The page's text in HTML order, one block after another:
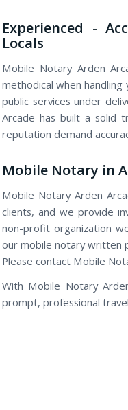
Experienced -
Locals
Mobile Notary Arden
methodical when
public services under
Arcade has built a solid
reputation demand
Mobile Notary in
Mobile Notary Arden
clients, and we provide
non-profit organization
our mobile notary written
Please contact Mobile
With Mobile Notary
prompt, professional